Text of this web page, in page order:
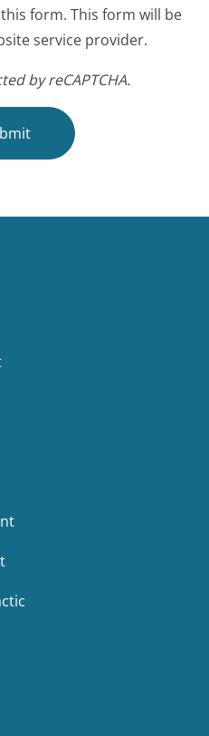
form. This form will be
service provider.
by reCAPTCHA.